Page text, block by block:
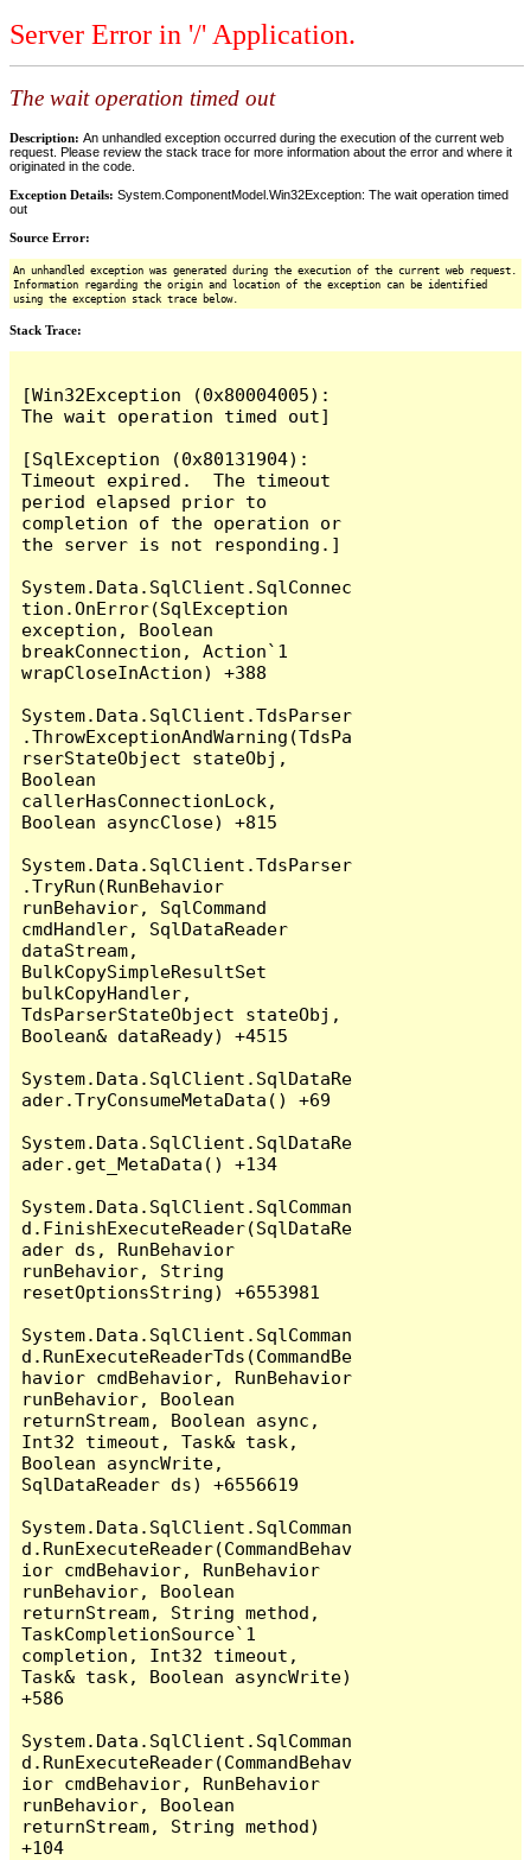
Server Error in '/' Application.
The wait operation timed out
Description: An unhandled exception occurred during the execution of the current web
request. Please review the stack trace for more information about the error and where it
originated in the code.
Exception Details: System.ComponentModel.Win32Exception: The wait operation timed
out
Source Error:
An unhandled exception was generated during the execution of the current web request.
Information regarding the origin and location of the exception can be identified
using the exception stack trace below.
Stack Trace:
[Win32Exception (0x80004005):
The wait operation timed out]
[SqlException (0x80131904):
Timeout expired.  The timeout
period elapsed prior to
completion of the operation or
the server is not responding.]
System.Data.SqlClient.SqlConnec
tion.OnError(SqlException
exception, Boolean
breakConnection, Action`1
wrapCloseInAction) +388
System.Data.SqlClient.TdsParser
.ThrowExceptionAndWarning(TdsPa
rserStateObject stateObj,
Boolean
callerHasConnectionLock,
Boolean asyncClose) +815
System.Data.SqlClient.TdsParser
.TryRun(RunBehavior
runBehavior, SqlCommand
cmdHandler, SqlDataReader
dataStream,
BulkCopySimpleResultSet
bulkCopyHandler,
TdsParserStateObject stateObj,
Boolean& dataReady) +4515
System.Data.SqlClient.SqlDataRe
ader.TryConsumeMetaData() +69
System.Data.SqlClient.SqlDataRe
ader.get_MetaData() +134
System.Data.SqlClient.SqlComman
d.FinishExecuteReader(SqlDataRe
ader ds, RunBehavior
runBehavior, String
resetOptionsString) +6553981
System.Data.SqlClient.SqlComman
d.RunExecuteReaderTds(CommandBe
havior cmdBehavior, RunBehavior
runBehavior, Boolean
returnStream, Boolean async,
Int32 timeout, Task& task,
Boolean asyncWrite,
SqlDataReader ds) +6556619
System.Data.SqlClient.SqlComman
d.RunExecuteReader(CommandBehav
ior cmdBehavior, RunBehavior
runBehavior, Boolean
returnStream, String method,
TaskCompletionSource`1
completion, Int32 timeout,
Task& task, Boolean asyncWrite)
+586
System.Data.SqlClient.SqlComman
d.RunExecuteReader(CommandBehav
ior cmdBehavior, RunBehavior
runBehavior, Boolean
returnStream, String method)
+104